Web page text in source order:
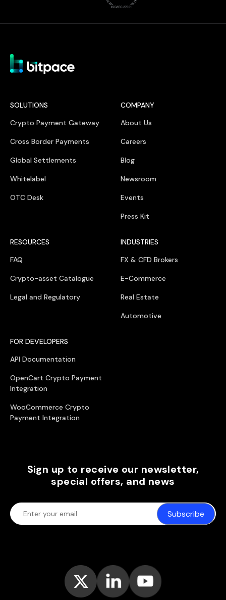
SOLUTIONS
Crypto Payment Gateway
Cross Border Payments
Global Settlements
Whitelabel
OTC Desk
COMPANY
About Us
Careers
Blog
Newsroom
Events
Press Kit
RESOURCES
FAQ
Crypto-asset Catalogue
Legal and Regulatory
INDUSTRIES
FX & CFD Brokers
E-Commerce
Real Estate
Automotive
FOR DEVELOPERS
API Documentation
OpenCart Crypto Payment
Integration
WooCommerce Crypto
Payment Integration
Sign up to receive our newsletter,
special offers, and news
Subscribe